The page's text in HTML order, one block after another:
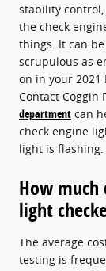
stability
the check
things. It can
scrupulous as
on in your 2021
Contact Coggin
department can
check engine
light is flashing.
How
light
The average
testing is